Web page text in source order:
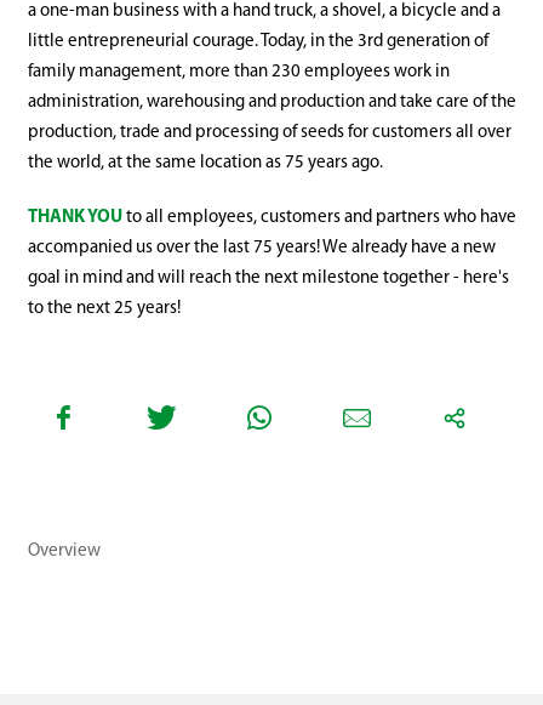
a one-man business with a hand truck, a shovel, a bicycle and a
little entrepreneurial courage. Today, in the 3rd generation of
family management, more than 230 employees work in
administration, warehousing and production and take care of the
production, trade and processing of seeds for customers all over
the world, at the same location as 75 years ago.
THANK YOUto all employees, customers and partners who have
accompanied us over the last 75 years! We already have a new
goal in mind and will reach the next milestone together - here's
to the next 25 years!
Overview